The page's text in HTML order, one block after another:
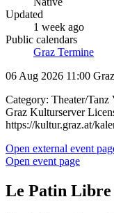
Updated
1 week ago
Public calendars
Graz Termine
06 Aug 2026 11:00
Category: Theater/Tanz
Graz Kulturserver
https://kultur.graz.at/
Open external event
Open event page
Le Patin Libre